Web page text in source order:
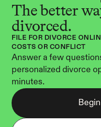
The better
divorced.
FILE FOR DIVORCE
COSTS OR CONFLICT
Answer a few
personalized divorce
minutes.